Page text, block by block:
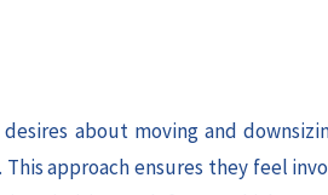
about moving and
approach ensures they feel